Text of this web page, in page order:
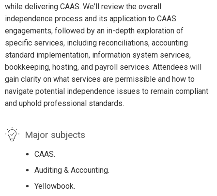
while delivering CAAS. We'll review the overall
independence process and its application to CAAS
engagements, followed by an in-depth exploration of
specific services, including reconciliations, accounting
standard implementation, information system services,
bookkeeping, hosting, and payroll services. Attendees will
gain clarity on what services are permissible and how to
navigate potential independence issues to remain compliant
and uphold professional standards.
Major subjects
CAAS.
Auditing & Accounting.
Yellowbook.